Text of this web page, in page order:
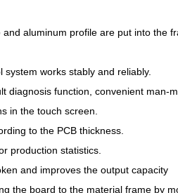
aluminum profile are put into the
works stably and reliably.
diagnosis function, convenient man-
in the touch screen.
to the PCB thickness.
production statistics.
and improves the output capacity
the board to the material frame by